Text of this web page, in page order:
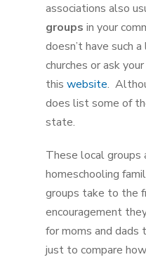
associations also
groups in your
doesn’t have such
churches or ask
this website.
does list some of
state.
These local
homeschooling
groups take to the
encouragement
for moms and dads
just to compare